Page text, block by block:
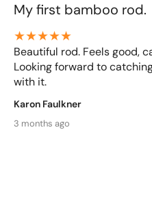
My first bamboo rod.
Beautiful rod. Feels good,
Looking forward to
with it.
Karon Faulkner
3 months ago